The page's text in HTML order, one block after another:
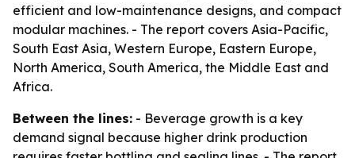
efficient and low-maintenance designs, and compact
modular machines. - The report covers Asia-Pacific,
South East Asia, Western Europe, Eastern Europe,
North America, South America, the Middle East and
Africa.
Between the lines: - Beverage growth is a key
demand signal because higher drink production